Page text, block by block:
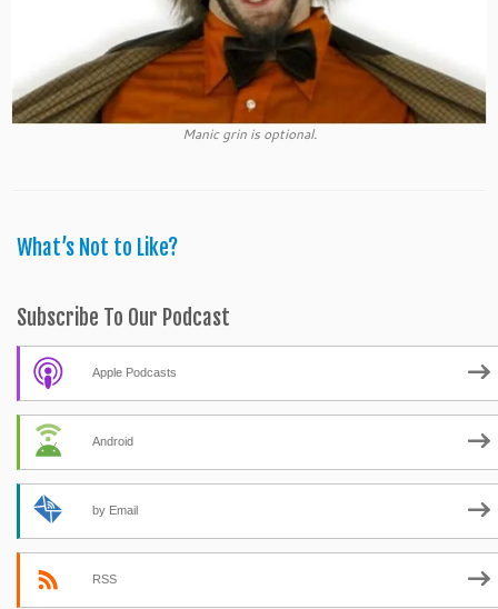
Manic grin is optional.
What’s Not to Like?
Subscribe To Our Podcast
Apple Podcasts
Android
by Email
RSS